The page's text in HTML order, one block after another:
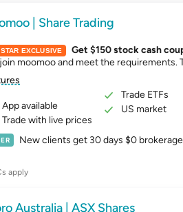
| Share Trading
New clients get 30 days $0
EXCLUSIVE Get $150 stock cash
moomoo and meet the requirements.
App available
Trade with live prices
Trade ETFs
US market
apply
Australia | ASX Shares